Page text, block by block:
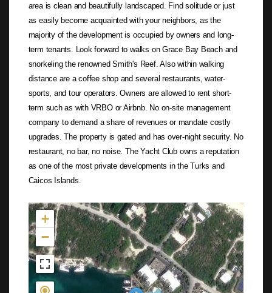
area is clean and beautifully landscaped. Find solitude or just
as easily become acquainted with your neighbors, as the
majority of the development is occupied by owners and long-
term tenants. Look forward to walks on Grace Bay Beach and
snorkeling the renowned Smith's Reef. Also within walking
distance are a coffee shop and several restaurants, water-
sports, and tour operators. Owners are allowed to rent short-
term such as with VRBO or Airbnb. No on-site management
company to demand a share of revenues or mandate costly
upgrades. The property is gated and has over-night security. No
restaurant, no bar, no noise. The Yacht Club owns a reputation
as one of the most private developments in the Turks and
Caicos Islands.
Not found in the MLS
+
−